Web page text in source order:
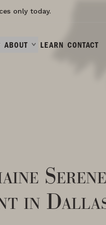
only today.
ABOUT LEARN CONTACT
in